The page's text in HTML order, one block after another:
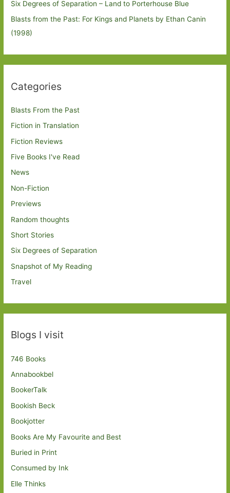
Six Degrees of Separation – Land to Porterhouse Blue
Blasts from the Past: For Kings and Planets by Ethan Canin
(1998)
Categories
Blasts From the Past
Fiction in Translation
Fiction Reviews
Five Books I've Read
News
Non-Fiction
Previews
Random thoughts
Short Stories
Six Degrees of Separation
Snapshot of My Reading
Travel
Blogs I visit
746 Books
Annabookbel
BookerTalk
Bookish Beck
Bookjotter
Books Are My Favourite and Best
Buried in Print
Consumed by Ink
Elle Thinks